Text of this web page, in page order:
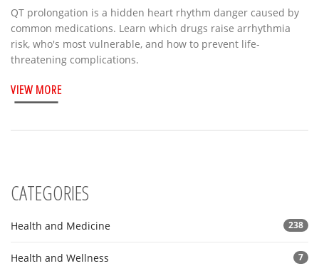
QT prolongation is a hidden heart rhythm danger caused by
common medications. Learn which drugs raise arrhythmia
risk, who's most vulnerable, and how to prevent life-
threatening complications.
VIEW MORE
CATEGORIES
Health and Medicine 238
Health and Wellness 7